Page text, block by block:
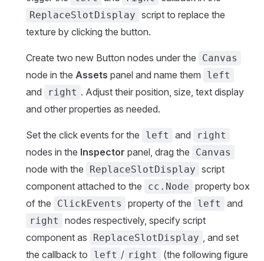
ReplaceSlotDisplay script to replace the
texture by clicking the button.
Create two new Button nodes under the Canvas
node in the Assets panel and name them left
and right . Adjust their position, size, text display
and other properties as needed.
Set the click events for the left and right
nodes in the Inspector panel, drag the Canvas
node with the ReplaceSlotDisplay script
component attached to the
cc.Node property box
of the
ClickEvents property of the left and
right
nodes respectively, specify script
component as
ReplaceSlotDisplay
, and set
the callback to
left / right
(the following figure